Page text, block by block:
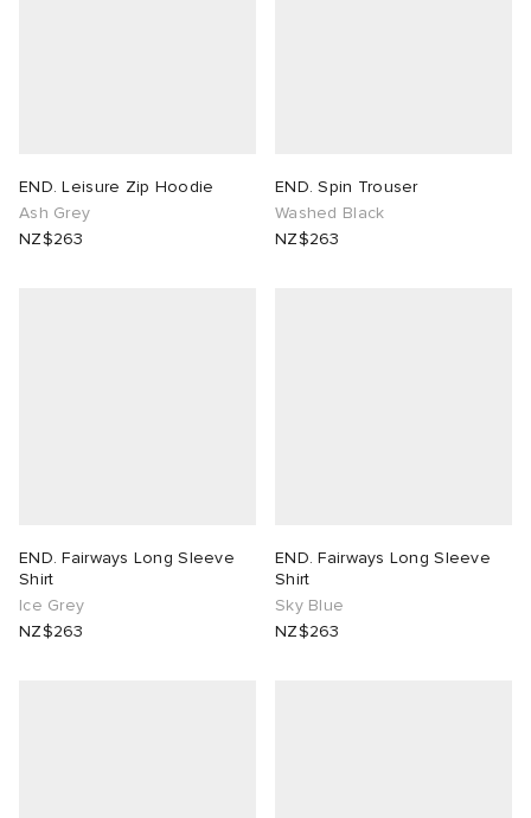
END. Leisure Zip Hoodie
Ash Grey
NZ$263
END. Spin Trouser
Washed Black
NZ$263
END. Fairways Long Sleeve
Shirt
Ice Grey
NZ$263
END. Fairways Long Sleeve
Shirt
Sky Blue
NZ$263